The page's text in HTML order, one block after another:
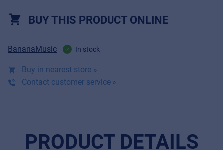
BUY THIS PRODUCT ONLINE
BananaMusic In stock
Buy in nearest store »
Contact customer service »
PRODUCT DETAILS